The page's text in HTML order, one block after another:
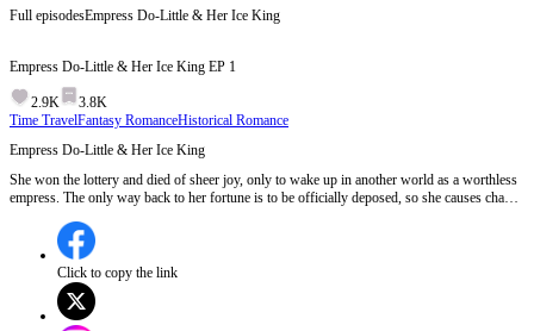
Full episodesEmpress Do-Little & Her Ice King
Empress Do-Little & Her Ice King EP 1
2.9K
3.8K
Time TravelFantasy RomanceHistorical Romance
Empress Do-Little & Her Ice King
She won the lottery and died of sheer joy, only to wake up in another world as a worthless
empress. The only way back to her fortune is to be officially deposed, so she causes chaos
When she gradually gains every reason to stay, can she ever truly go home?
Click to copy the link